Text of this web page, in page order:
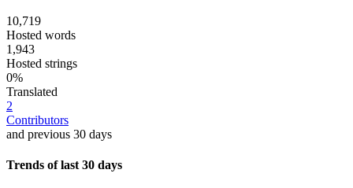
10,719
Hosted words
1,943
Hosted strings
0%
Translated
2
Contributors
and previous 30 days
Trends of last 30 days